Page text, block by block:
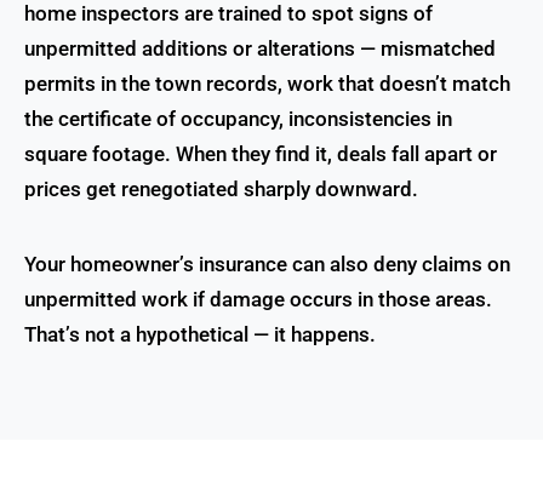
home inspectors are trained to spot signs of
unpermitted additions or alterations — mismatched
permits in the town records, work that doesn’t match
the certificate of occupancy, inconsistencies in
square footage. When they find it, deals fall apart or
prices get renegotiated sharply downward.
Your homeowner’s insurance can also deny claims on
unpermitted work if damage occurs in those areas.
That’s not a hypothetical — it happens.